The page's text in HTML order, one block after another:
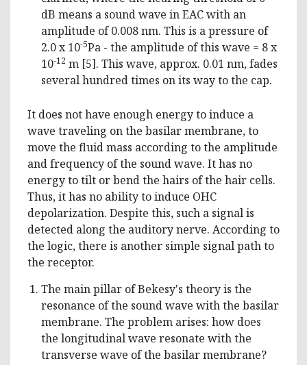
dB means a sound wave in EAC with an
amplitude of 0.008 nm. This is a pressure of
2.0 x 10-5Pa - the amplitude of this wave = 8 x
10-12 m [5]. This wave, approx. 0.01 nm, fades
several hundred times on its way to the cap.
It does not have enough energy to induce a
wave traveling on the basilar membrane, to
move the fluid mass according to the amplitude
and frequency of the sound wave. It has no
energy to tilt or bend the hairs of the hair cells.
Thus, it has no ability to induce OHC
depolarization. Despite this, such a signal is
detected along the auditory nerve. According to
the logic, there is another simple signal path to
the receptor.
The main pillar of Bekesy's theory is the
resonance of the sound wave with the basilar
membrane. The problem arises: how does
the longitudinal wave resonate with the
transverse wave of the basilar membrane?